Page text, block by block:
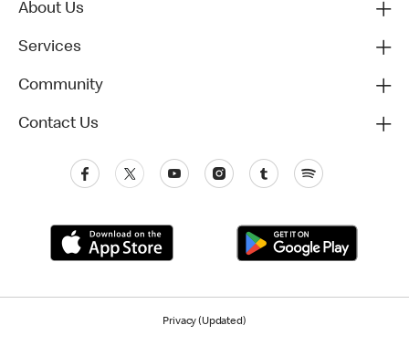
About Us
Services
Community
Contact Us
Privacy (Updated)